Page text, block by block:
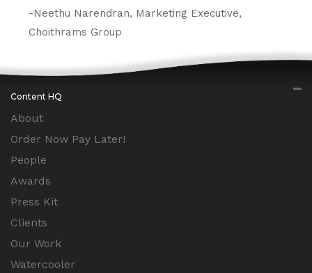
-Neethu Narendran, Marketing Executive,
Choithrams Group
Content HQ
About
Order Now Pay Later!
People
Awards
Press Kit
Clients
Our Work
Watercooler